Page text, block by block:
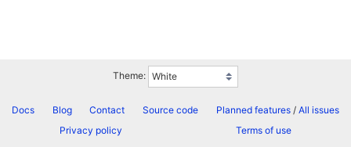
Theme:
Docs Blog Contact Source code Planned features/ All issues
Privacy policy
Terms of use